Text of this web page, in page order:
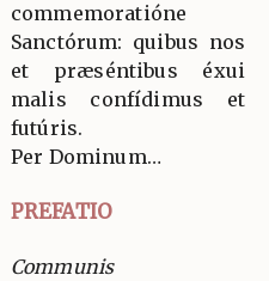
commemoratióne
Sanctórum: quibus nos
et præséntibus éxui
malis confídimus et
futúris.
Per Dominum…
PREFATIO
Communis